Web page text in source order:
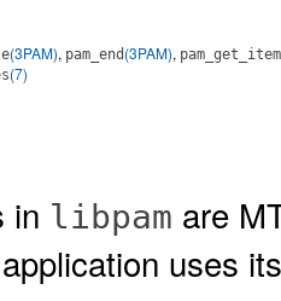
(3PAM), pam_end (3PAM), pam_get_item
(7)
in libpam are
uses